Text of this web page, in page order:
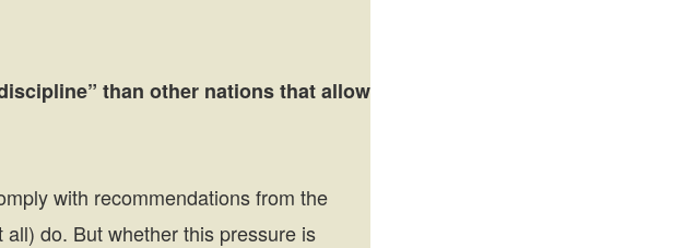
than other nations that allow
with recommendations from the
do. But whether this pressure is